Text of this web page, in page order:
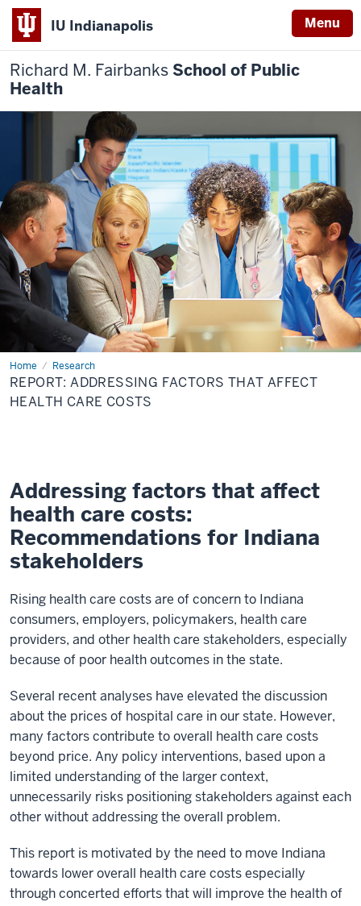
IU Indianapolis Menu
Richard M. Fairbanks School of Public
Health
Home Research
Report:
Addressing
Factors
that
REPORT: ADDRESSING FACTORS THAT AFFECT
HEALTH CARE COSTS
Addressing factors that affect
health care costs:
Recommendations for Indiana
stakeholders
Rising health care costs are of concern to Indiana
consumers, employers, policymakers, health care
providers, and other health care stakeholders, especially
because of poor health outcomes in the state.
Several recent analyses have elevated the discussion
about the prices of hospital care in our state. However,
many factors contribute to overall health care costs
beyond price. Any policy interventions, based upon a
limited understanding of the larger context,
unnecessarily risks positioning stakeholders against each
other without addressing the overall problem.
This report is motivated by the need to move Indiana
towards lower overall health care costs especially
through concerted efforts that will improve the health of